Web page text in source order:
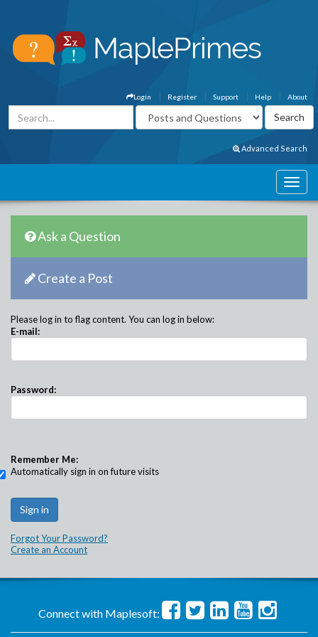
About
Help
Support
Register
Login
Advanced Search
Ask a Question
Create a Post
Please log in to flag content. You can log in below:
E-mail:
Password:
Remember Me:
Automatically sign in on future visits
Forgot Your Password?
Create an Account
Connect with Maplesoft: